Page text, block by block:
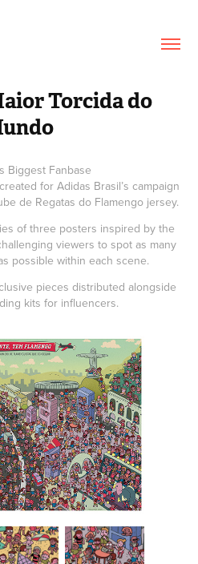
Torcida do
Biggest Fanbase
for Adidas Brasil’s campaign
de Regatas do Flamengo jersey.
of three posters inspired by the
viewers to spot as many
possible within each scene.
pieces distributed alongside
kits for influencers.